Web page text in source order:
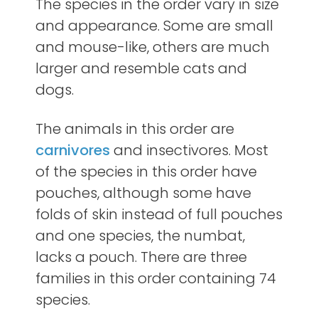
The species in the order vary in size
and appearance. Some are small
and mouse-like, others are much
larger and resemble cats and
dogs.
The animals in this order are
carnivores and insectivores. Most
of the species in this order have
pouches, although some have
folds of skin instead of full pouches
and one species, the numbat,
lacks a pouch. There are three
families in this order containing 74
species.